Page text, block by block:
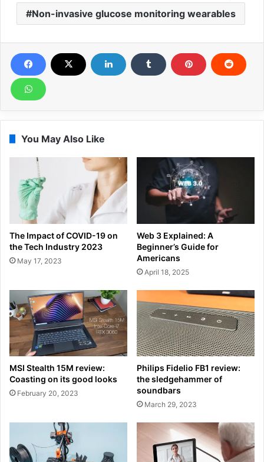
Non-invasive glucose monitoring wearables
You May Also Like
The Impact of COVID-19 on
the Tech Industry 2023
May 17, 2023
Web 3 Explained: A
Beginner’s Guide for
Americans
April 18, 2025
MSI Stealth 15M review:
Coasting on its good looks
February 20, 2023
Philips Fidelio FB1 review:
the sledgehammer of
soundbars
March 29, 2023